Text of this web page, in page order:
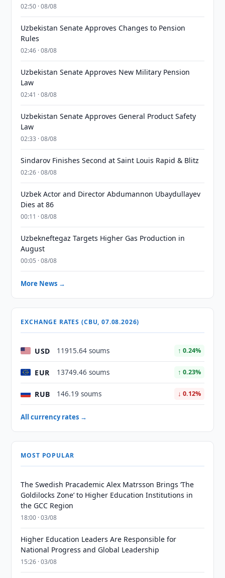
02:50 · 08/08
Uzbekistan Senate Approves Changes to Pension
Rules
02:46 · 08/08
Uzbekistan Senate Approves New Military Pension
Law
02:41 · 08/08
Uzbekistan Senate Approves General Product Safety
Law
02:33 · 08/08
Sindarov Finishes Second at Saint Louis Rapid & Blitz
02:26 · 08/08
Uzbek Actor and Director Abdumannon Ubaydullayev
Dies at 86
00:11 · 08/08
Uzbekneftegaz Targets Higher Gas Production in
August
00:05 · 08/08
More News →
EXCHANGE RATES (CBU, 07.08.2026)
USD 11915.64 soums ↑ 0.24%
EUR 13749.46 soums ↑ 0.23%
RUB 146.19 soums ↓ 0.12%
All currency rates →
MOST POPULAR
The Swedish Pracademic Alex Matrsson Brings ‘The
Goldilocks Zone’ to Higher Education Institutions in
the GCC Region
18:00 · 03/08
Higher Education Leaders Are Responsible for
National Progress and Global Leadership
15:26 · 03/08